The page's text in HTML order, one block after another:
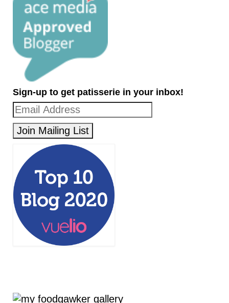
Sign-up to get patisserie in your inbox!